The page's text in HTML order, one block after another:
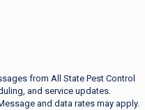
from All State Pest Control
and service updates.
and data rates may apply.